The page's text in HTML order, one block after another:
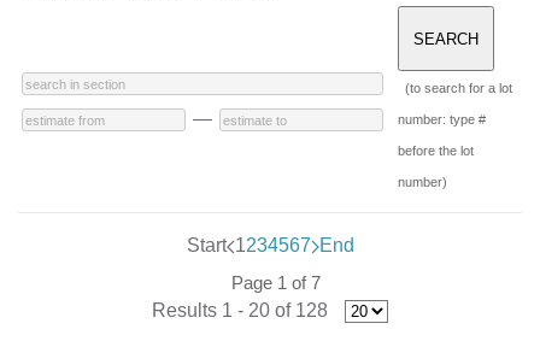
—
(to search for a lot
number: type #
before the lot
number)
Start 1234567 End
Page 1 of 7
Results 1 - 20 of 128